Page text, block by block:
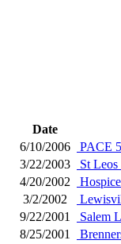
Date
6/10/2006
PACE
3/22/2003
St
4/20/2002
3/2/2002
9/22/2001
Salem
8/25/2001